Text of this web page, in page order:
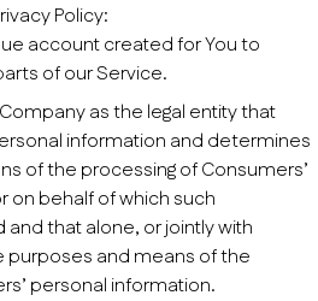
Policy:
account created for You to
of our Service.
as the legal entity that
information and determines
of the processing of Consumers’
on behalf of which such
that alone, or jointly with
and means of the
personal information.